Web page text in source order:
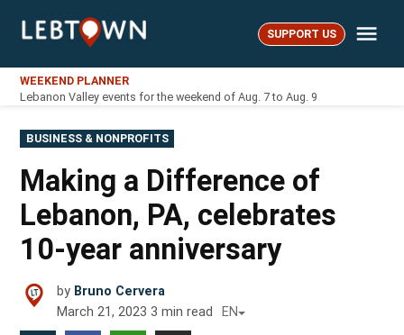
LebTown SUPPORT US
WEEKEND PLANNER
Lebanon Valley events for the weekend of Aug. 7 to Aug. 9
POSTED
IN
BUSINESS & NONPROFITS
Making a Difference of
Lebanon, PA, celebrates
10-year anniversary
by Bruno Cervera
March 21, 2023 3 min read EN